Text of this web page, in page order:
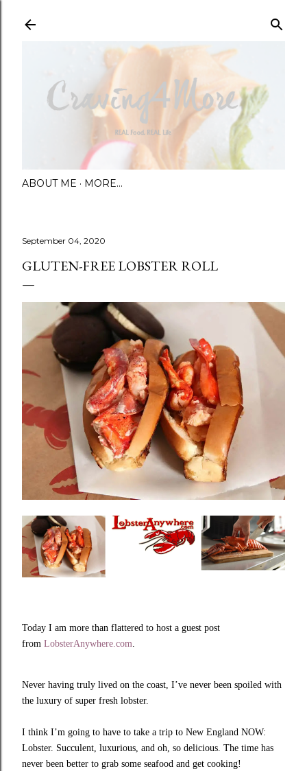
ABOUT ME MORE…
September 04, 2020
GLUTEN-FREE LOBSTER ROLL
Today I am more than flattered to host a guest post
from LobsterAnywhere.com
Never having truly lived on the coast, I’ve never been spoiled with
the luxury of super fresh lobster.
I think I’m going to have to take a trip to New England NOW:
Lobster. Succulent, luxurious, and oh, so delicious. The time has
never been better to grab some seafood and get cooking!